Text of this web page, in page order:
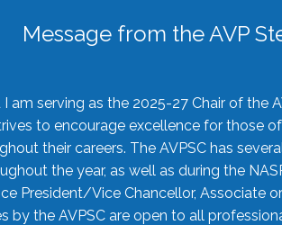
Message from the AVP
I am serving as the 2025-27 Chair of
to encourage excellence for those
their careers. The AVPSC has
the year, as well as during the
President/Vice Chancellor, Associate
by the AVPSC are open to all